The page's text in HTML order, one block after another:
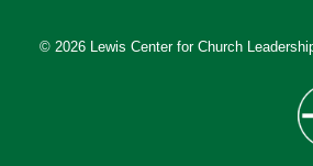
© 2026 Lewis Center for Church